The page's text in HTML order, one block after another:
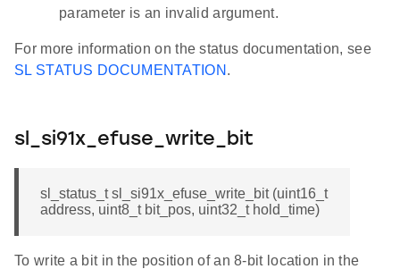
parameter is an invalid argument.
For more information on the status documentation, see
SL STATUS DOCUMENTATION .
sl_si91x_efuse_write_bit
sl_status_t sl_si91x_efuse_write_bit (uint16_t
address, uint8_t bit_pos, uint32_t hold_time)
To write a bit in the position of an 8-bit location in the